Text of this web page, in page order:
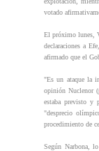
votado
El próximo lunes,
declaraciones a
afirmado que el
"Es un ataque la
opinión Nuclenor
estaba previsto y
"desprecio
procedimiento de
Según Narbona,